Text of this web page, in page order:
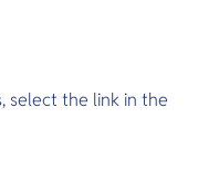
select the link in the